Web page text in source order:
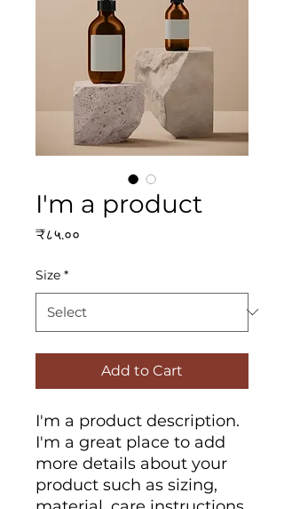
I'm a product
₹८५.००
Size *
Add to Cart
I'm a product description.
I'm a great place to add
more details about your
product such as sizing,